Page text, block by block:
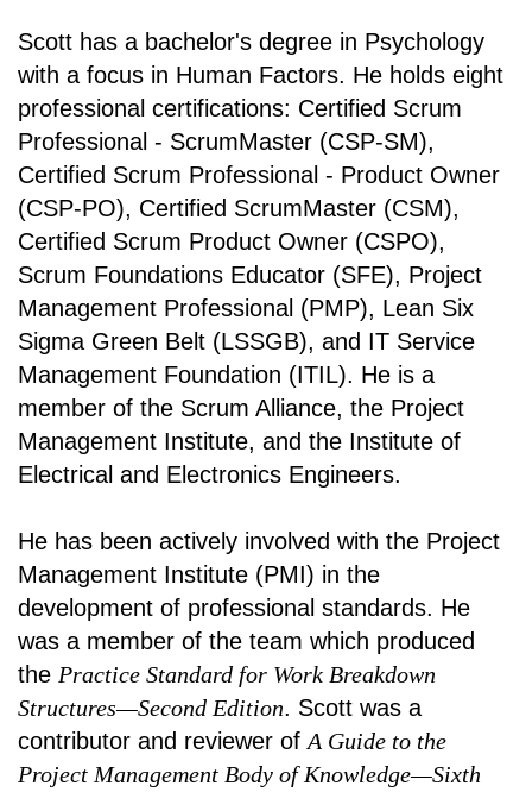
Scott has a bachelor's degree in Psychology
with a focus in Human Factors. He holds eight
professional certifications: Certified Scrum
Professional - ScrumMaster (CSP-SM),
Certified Scrum Professional - Product Owner
(CSP-PO), Certified ScrumMaster (CSM),
Certified Scrum Product Owner (CSPO),
Scrum Foundations Educator (SFE), Project
Management Professional (PMP), Lean Six
Sigma Green Belt (LSSGB), and IT Service
Management Foundation (ITIL). He is a
member of the Scrum Alliance, the Project
Management Institute, and the Institute of
Electrical and Electronics Engineers.
He has been actively involved with the Project
Management Institute (PMI) in the
development of professional standards. He
was a member of the team which produced
the Practice Standard for Work Breakdown
Structures—Second Edition. Scott was a
contributor and reviewer of A Guide to the
Project Management Body of Knowledge—Sixth